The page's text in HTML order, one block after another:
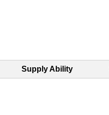
Supply Ability